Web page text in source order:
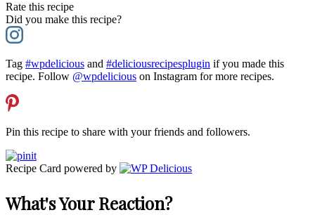
Rate this recipe
Did you make this recipe?
Tag #wpdelicious and #deliciousrecipesplugin if you made this
recipe. Follow @wpdelicious on Instagram for more recipes.
Pin this recipe to share with your friends and followers.
Recipe Card powered by
What's Your Reaction?